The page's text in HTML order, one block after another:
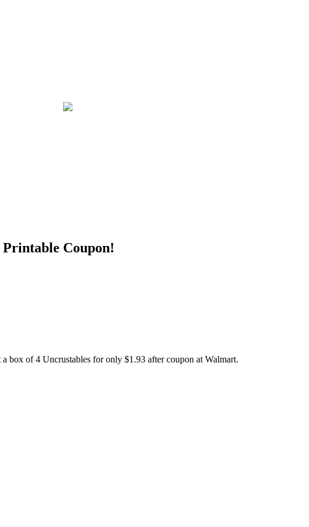
Coupon!
box of 4 Uncrustables for only $1.93 after coupon at Walmart.